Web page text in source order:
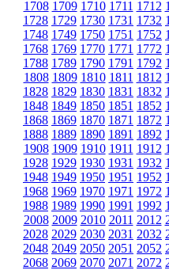
1708 1709 1710 1711 1712
1728 1729 1730 1731 1732
1748 1749 1750 1751 1752
1768 1769 1770 1771 1772
1788 1789 1790 1791 1792
1808 1809 1810 1811 1812
1828 1829 1830 1831 1832
1848 1849 1850 1851 1852
1868 1869 1870 1871 1872
1888 1889 1890 1891 1892
1908 1909 1910 1911 1912
1928 1929 1930 1931 1932
1948 1949 1950 1951 1952
1968 1969 1970 1971 1972
1988 1989 1990 1991 1992
2008 2009 2010 2011 2012
2028 2029 2030 2031 2032
2048 2049 2050 2051 2052
2068 2069 2070 2071 2072